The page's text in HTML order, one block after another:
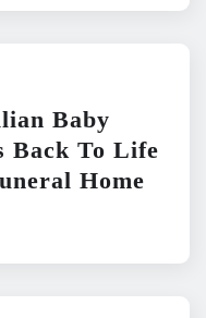
Baby
Back To Life
Home